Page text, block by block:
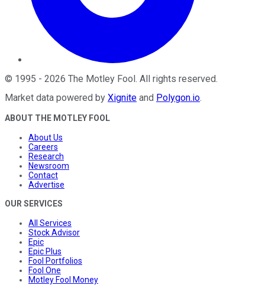
© 1995 - 2026 The Motley Fool. All rights reserved.
Market data powered by Xignite and Polygon.io.
ABOUT THE MOTLEY FOOL
About Us
Careers
Research
Newsroom
Contact
Advertise
OUR SERVICES
All Services
Stock Advisor
Epic
Epic Plus
Fool Portfolios
Fool One
Motley Fool Money